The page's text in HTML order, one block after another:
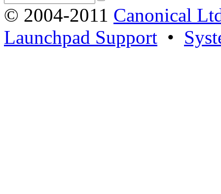
© 2004-2011 Canonical
Launchpad Support •